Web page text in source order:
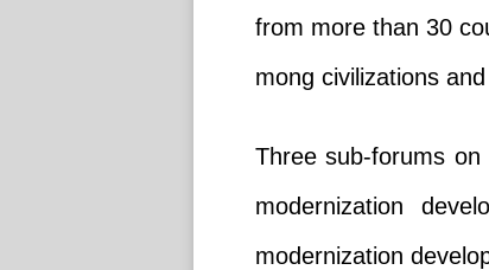
from more than 30
mong civilizations
Three sub-forums
modernization
modernization